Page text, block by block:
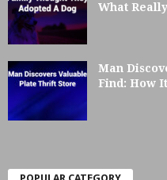
What
Man
Find: How